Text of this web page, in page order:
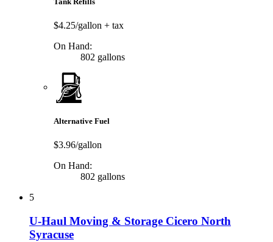
$4.25/gallon + tax
On Hand:
802 gallons
Alternative Fuel
$3.96/gallon
On Hand:
802 gallons
5
U-Haul Moving & Storage Cicero North
Syracuse